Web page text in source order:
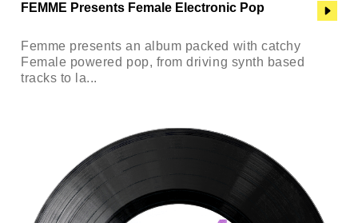
FEMME Presents Female Electronic Pop
Femme presents an album packed with catchy
Female powered pop, from driving synth based
tracks to la...